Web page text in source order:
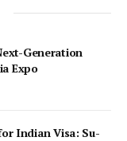
Generation
Expo
Indian Visa: Su-